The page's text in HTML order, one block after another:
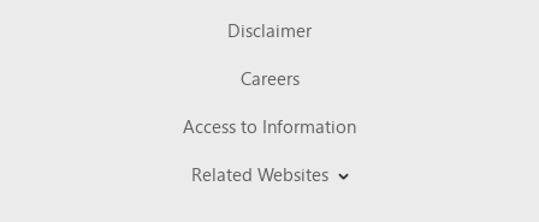
Disclaimer
Careers
Access to Information
Related Websites